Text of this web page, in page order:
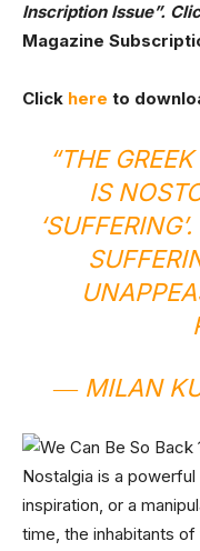
Inscription Issue”.
Magazine
Click here to
“THE
IS
― MILAN
Nostalgia is a
inspiration, or a
time, the inhabitants